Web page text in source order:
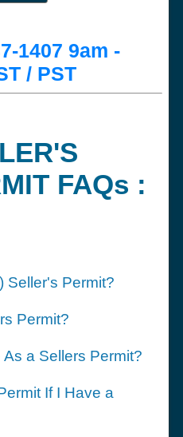
9am -
/ PST
FAQs :
Seller's Permit?
Permit?
a Sellers Permit?
If I Have a